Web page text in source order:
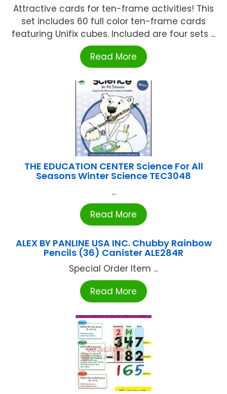
Attractive cards for ten-frame activities! This
set includes 60 full color ten-frame cards
featuring Unifix cubes. Included are four sets ...
Read More
THE EDUCATION CENTER Science For All
Seasons Winter Science TEC3048
...
Read More
ALEX BY PANLINE USA INC. Chubby Rainbow
Pencils (36) Canister ALE284R
Special Order Item ...
Read More